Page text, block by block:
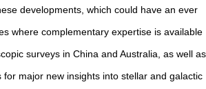
developments, which could have an ever
where complementary expertise is available
surveys in China and Australia, as well as
major new insights into stellar and galactic